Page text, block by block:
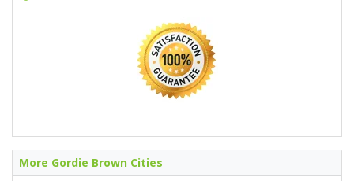
More Gordie Brown Cities